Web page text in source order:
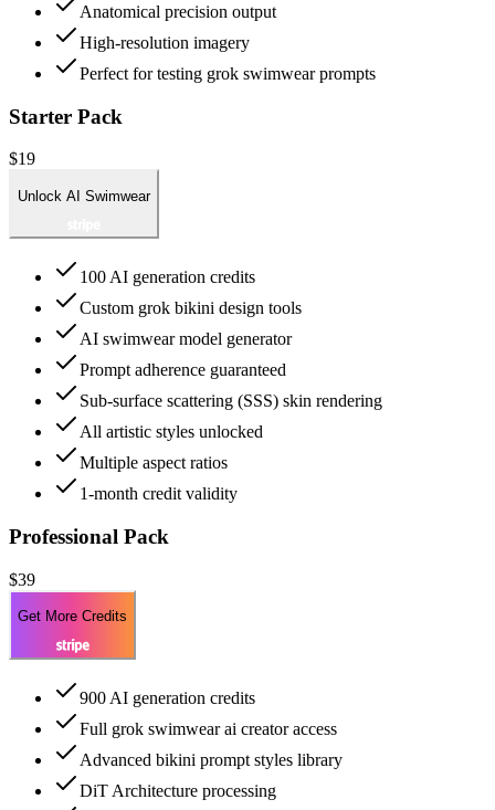
Anatomical precision output
High-resolution imagery
Perfect for testing grok swimwear prompts
Starter Pack
$19
Unlock AI Swimwear
100 AI generation credits
Custom grok bikini design tools
AI swimwear model generator
Prompt adherence guaranteed
Sub-surface scattering (SSS) skin rendering
All artistic styles unlocked
Multiple aspect ratios
1-month credit validity
Professional Pack
$39
Get More Credits
900 AI generation credits
Full grok swimwear ai creator access
Advanced bikini prompt styles library
DiT Architecture processing